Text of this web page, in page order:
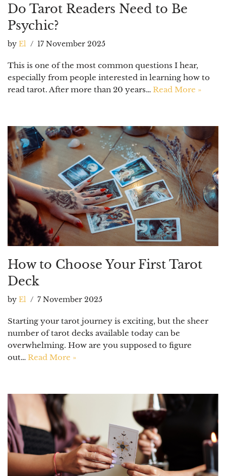
Do Tarot Readers Need to Be
Psychic?
by El 17 November 2025
This is one of the most common questions I hear,
especially from people interested in learning how to
read tarot. After more than 20 years… Read More »
How to Choose Your First Tarot
Deck
by El 7 November 2025
Starting your tarot journey is exciting, but the sheer
number of tarot decks available today can be
overwhelming. How are you supposed to figure
out… Read More »